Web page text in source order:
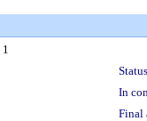
1
In
Final